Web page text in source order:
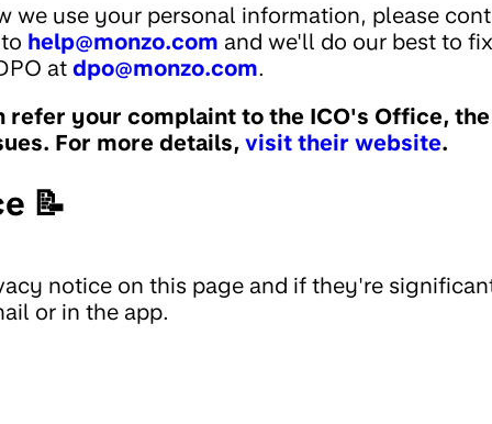
we use your personal information, please
help@monzo.com and we'll do our best to
at dpo@monzo.com.
your complaint to the ICO's Office,
For more details, visit their website.
📝
notice on this page and if they're
or in the app.